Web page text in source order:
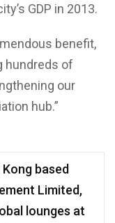
GDP in 2013.
benefit,
hundreds of
our
hub.”
Kong based
Limited,
lounges at